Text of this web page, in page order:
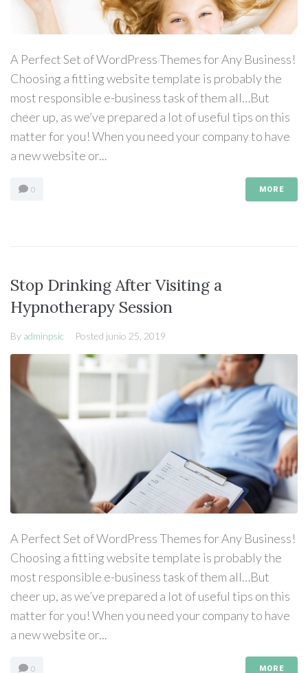
A Perfect Set of WordPress Themes for Any Business!
Choosing a fitting website template is probably the
most responsible e-business task of them all…But
cheer up, as we’ve prepared a lot of useful tips on this
matter for you! When you need your company to have
a new website or...
0 MORE
Stop Drinking After Visiting a
Hypnotherapy Session
By adminpsic Posted junio 25, 2019
A Perfect Set of WordPress Themes for Any Business!
Choosing a fitting website template is probably the
most responsible e-business task of them all…But
cheer up, as we’ve prepared a lot of useful tips on this
matter for you! When you need your company to have
a new website or...
0 MORE